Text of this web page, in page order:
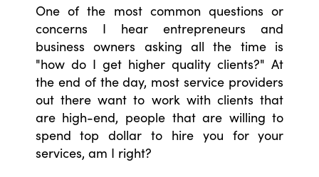
One of the most common questions or
concerns I hear entrepreneurs and
business owners asking all the time is
"how do I get higher quality clients?" At
the end of the day, most service providers
out there want to work with clients that
are high-end, people that are willing to
spend top dollar to hire you for your
services, am I right?